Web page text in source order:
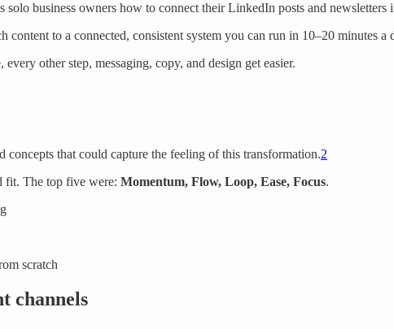
solo business owners how to connect their LinkedIn posts and
content to a connected, consistent system you can run in 10–20 minutes a
other step, messaging, copy, and design get easier.
that could capture the feeling of this transformation.2
fit. The top five were: Momentum, Flow, Loop, Ease, Focus.
scratch
channels